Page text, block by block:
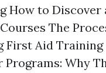
How to Discover
The
First Aid
Why